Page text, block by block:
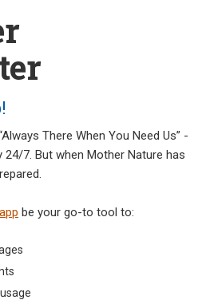
There When You Need Us” -
24/7. But when Mother Nature has
be your go-to tool to: